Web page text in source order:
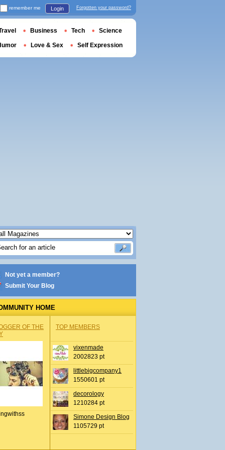
Not yet a member?
Submit Your Blog
HOME
OF THE
TOP MEMBERS
vixenmade
2002823 pt
littlebigcompany1
1550601 pt
decorology
1210284 pt
Simone Design Blog
1105729 pt
remember me Login Forgotten your password?
Business Tech Science
Love & Sex Self Expression